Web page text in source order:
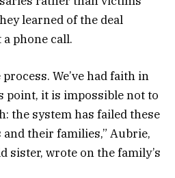
learned of the deal
phone call.
process. We’ve had faith in
point, it is impossible not to
the system has failed these
their families,” Aubrie,
sister, wrote on the family’s